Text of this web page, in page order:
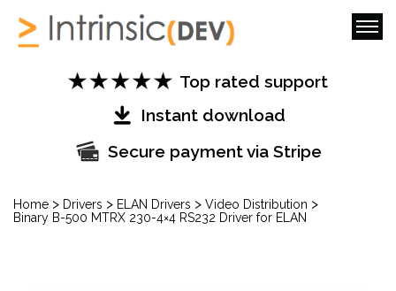
Top rated support
Instant download
Secure payment via Stripe
Home > Drivers > ELAN Drivers > Video Distribution >
Binary B-500 MTRX 230-4×4 RS232 Driver for ELAN